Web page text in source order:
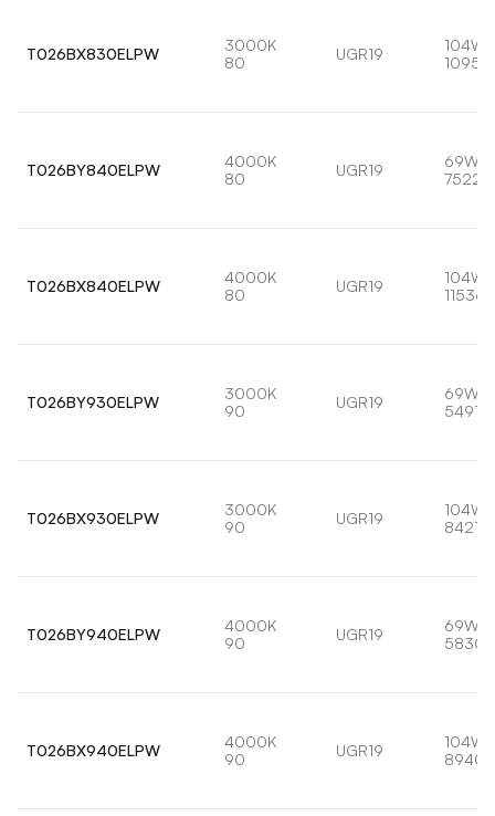
T026BX830ELPW
3000K
80
UGR19
104W
T026BY840ELPW
4000K
80
UGR19
69W
T026BX840ELPW
4000K
80
UGR19
104W
T026BY930ELPW
3000K
90
UGR19
69W
5491lm
T026BX930ELPW
3000K
90
UGR19
104W
8421lm
T026BY940ELPW
4000K
90
UGR19
69W
T026BX940ELPW
4000K
90
UGR19
104W